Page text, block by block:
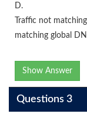
D.
Traffic not
matching global
Show Answer
Questions 3